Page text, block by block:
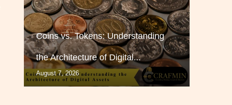
Coins vs. Tokens: Understanding
the Architecture of Digital...
August 7, 2026